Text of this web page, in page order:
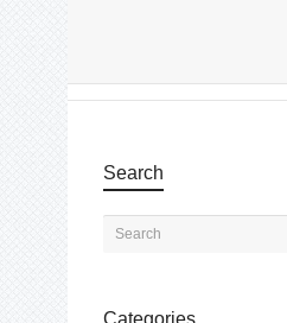
Search
Categories